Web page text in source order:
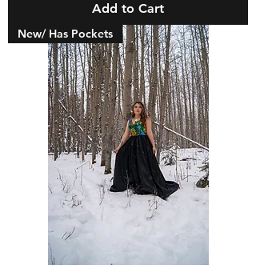
Add to Cart
New/ Has Pockets